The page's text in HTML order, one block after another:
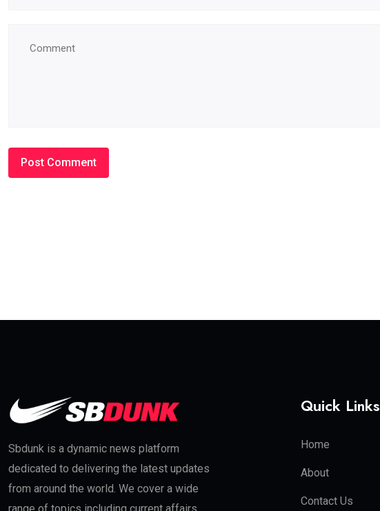
Sbdunk is a dynamic news platform
dedicated to delivering the latest updates
from around the world. We cover a wide
Quick Links
Home
About
Contact Us